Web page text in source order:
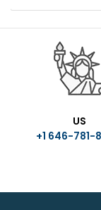
US
+1 646-781-